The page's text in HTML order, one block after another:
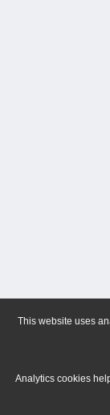
This website uses
Analytics cookies